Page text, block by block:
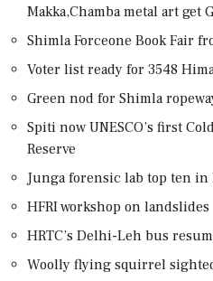
Makka,Chamba metal art get
Shimla Forceone Book Fair
Voter list ready for 3548
Green nod for Shimla
Spiti now UNESCO’s first
Reserve
Junga forensic lab top ten in
HFRI workshop on landslides
HRTC’s Delhi-Leh bus
Woolly flying squirrel